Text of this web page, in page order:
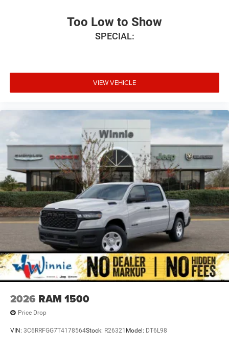
Too Low to Show
SPECIAL:
VIEW VEHICLE
2026 RAM 1500
Price Drop
VIN: 3C6RRFGG7T4178564Stock: R26321 Model: DT6L98